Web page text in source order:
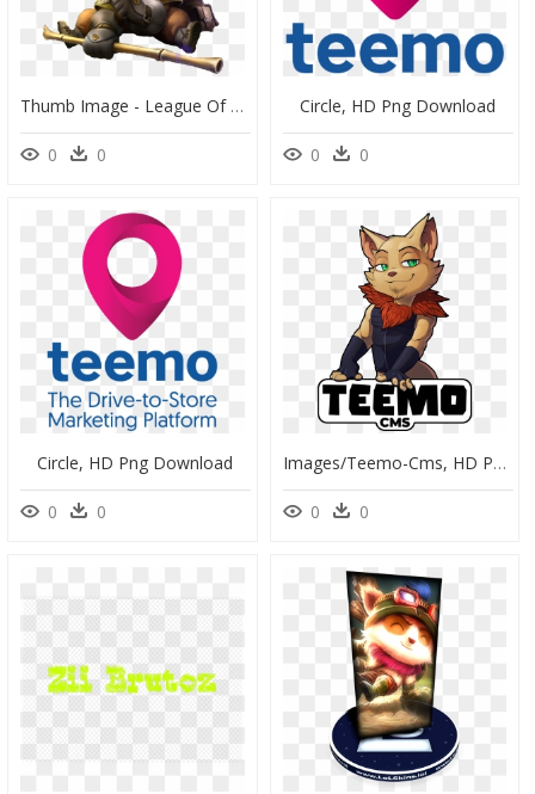
Thumb Image - League Of Legends Karakter Png, Transparent Png
0 0
Circle, HD Png Download
0 0
Circle, HD Png Download
0 0
Images/teemo-Cms, HD Png Download
0 0